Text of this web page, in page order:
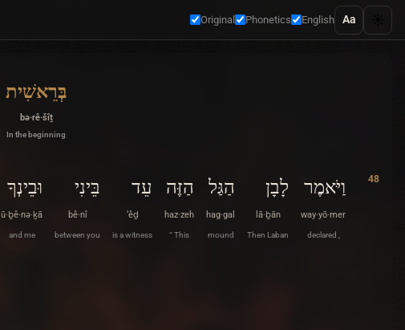
Original Phonetics English Aa
בְּרֵאשִׁית
bə·rê·šîṯ
In the beginning
48 וַיֹּאמֶר
way·yō·mer
declared ,
לָבָן
lā·ḇān
Then Laban
הַגַּל
hag·gal
mound
הַזֶּה
haz·zeh
“ This
עֵד
‘êḏ
is a witness
בֵּינִי
bê·nî
between you
וּבֵינְךָ
ū·ḇê·nə·ḵā
and me